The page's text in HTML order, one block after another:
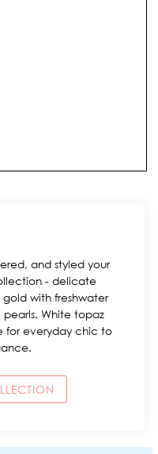
and styled your
- delicate
with freshwater
White topaz
for everyday chic to